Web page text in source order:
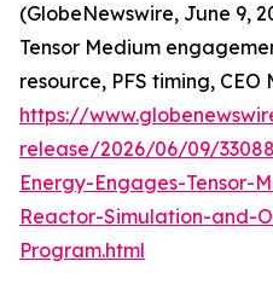
(GlobeNewswire, June 9,
Tensor Medium
resource, PFS timing,
https://
release/2026/06/09/
Energy-Engages-Tensor-
Reactor-Simulation-and-
Program.html